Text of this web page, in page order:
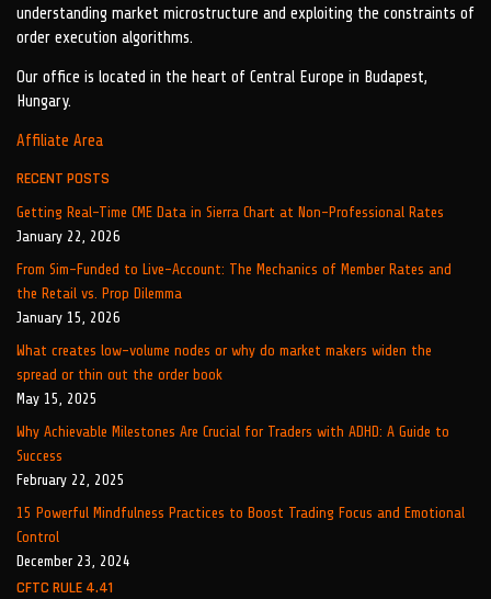
understanding market microstructure and exploiting the constraints of
order execution algorithms.
Our office is located in the heart of Central Europe in Budapest,
Hungary.
Affiliate Area
RECENT POSTS
Getting Real-Time CME Data in Sierra Chart at Non-Professional Rates
January 22, 2026
From Sim-Funded to Live-Account: The Mechanics of Member Rates and
the Retail vs. Prop Dilemma
January 15, 2026
What creates low-volume nodes or why do market makers widen the
spread or thin out the order book
May 15, 2025
Why Achievable Milestones Are Crucial for Traders with ADHD: A Guide to
Success
February 22, 2025
15 Powerful Mindfulness Practices to Boost Trading Focus and Emotional
Control
December 23, 2024
CFTC RULE 4.41